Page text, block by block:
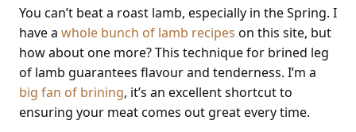
You can’t beat a roast lamb, especially in the Spring. I
have a whole bunch of lamb recipes on this site, but
how about one more? This technique for brined leg
of lamb guarantees flavour and tenderness. I’m a
big fan of brining, it’s an excellent shortcut to
ensuring your meat comes out great every time.